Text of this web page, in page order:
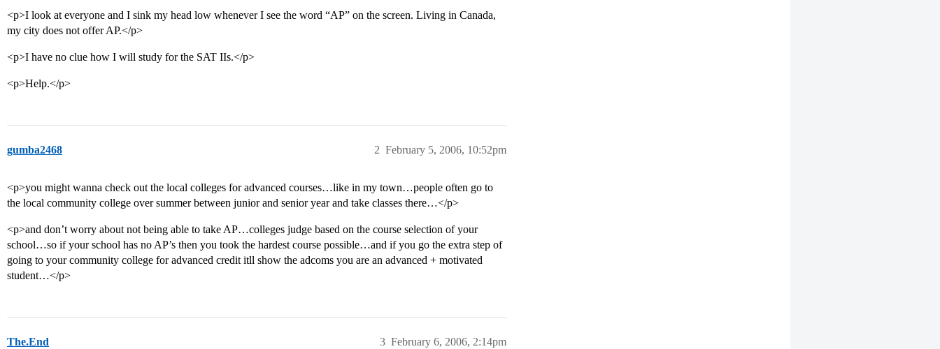
<p>I look at everyone and I sink my head low whenever I see the word “AP” on the screen. Living in Canada,
my city does not offer AP.</p>
<p>I have no clue how I will study for the SAT IIs.</p>
<p>Help.</p>
gumba2468 February 5, 2006, 10:52pm
2
<p>you might wanna check out the local colleges for advanced courses…like in my town…people often go to
the local community college over summer between junior and senior year and take classes there…</p>
<p>and don’t worry about not being able to take AP…colleges judge based on the course selection of your
school…so if your school has no AP’s then you took the hardest course possible…and if you go the extra step of
going to your community college for advanced credit itll show the adcoms you are an advanced + motivated
student…</p>
The.End February 6, 2006, 2:14pm
3